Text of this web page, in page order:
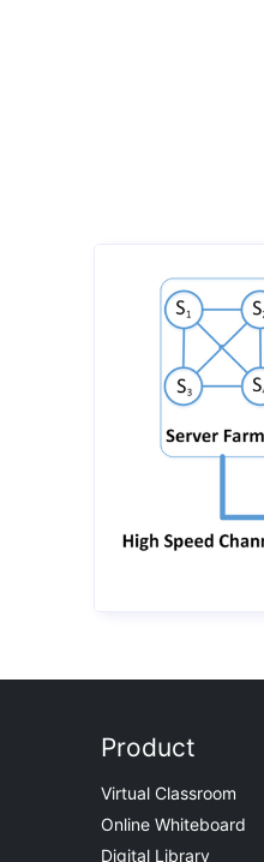
Product
Virtual Classroom
Online Whiteboard
Digital Library